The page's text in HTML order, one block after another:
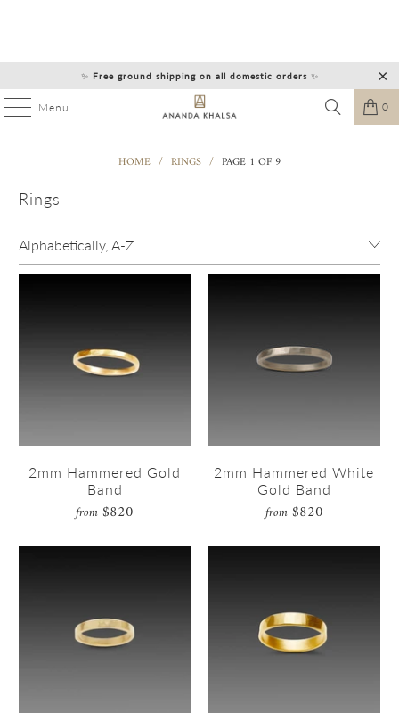
✨ Free ground shipping on all domestic orders ✨
Menu 0
HOME / RINGS / PAGE 1 OF 9
Rings
2mm Hammered Gold
Band
from $820
2mm Hammered White
Gold Band
from $820